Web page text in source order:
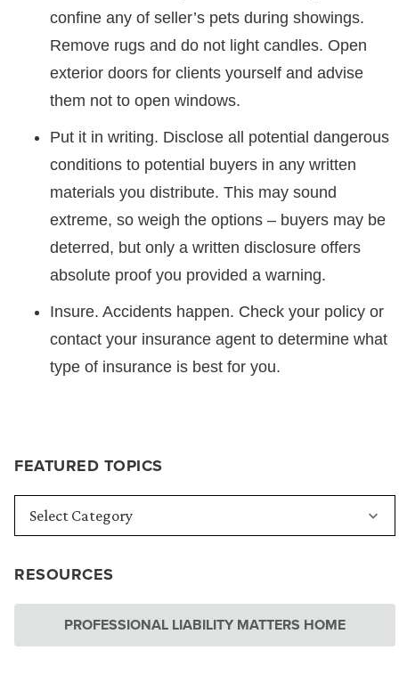
FEATURED TOPICS
RESOURCES
PROFESSIONAL LIABILITY MATTERS HOME
confine any of seller’s pets during showings.
Remove rugs and do not light candles. Open
exterior doors for clients yourself and advise
them not to open windows.
Put it in writing. Disclose all potential dangerous
conditions to potential buyers in any written
materials you distribute. This may sound
extreme, so weigh the options – buyers may be
deterred, but only a written disclosure offers
absolute proof you provided a warning.
Insure. Accidents happen. Check your policy or
contact your insurance agent to determine what
type of insurance is best for you.